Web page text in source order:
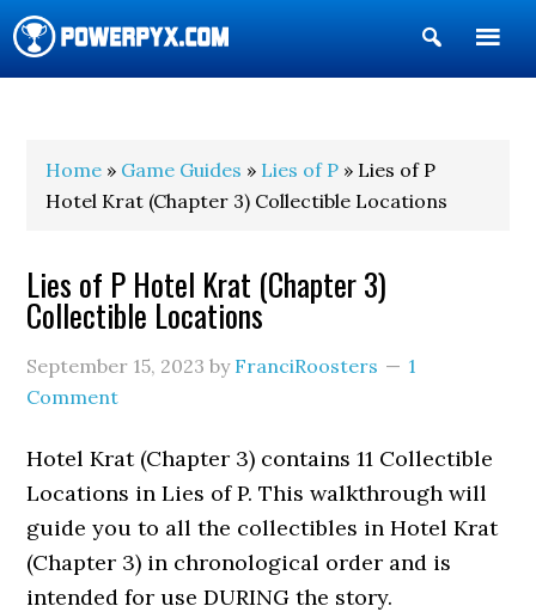
Show
Search
Home » Game Guides » Lies of P » Lies of P
Hotel Krat (Chapter 3) Collectible Locations
Lies of P Hotel Krat (Chapter 3)
Collectible Locations
September 15, 2023 by FranciRoosters
1
Comment
Hotel Krat (Chapter 3) contains 11 Collectible
Locations in Lies of P. This walkthrough will
guide you to all the collectibles in Hotel Krat
(Chapter 3) in chronological order and is
intended for use DURING the story.